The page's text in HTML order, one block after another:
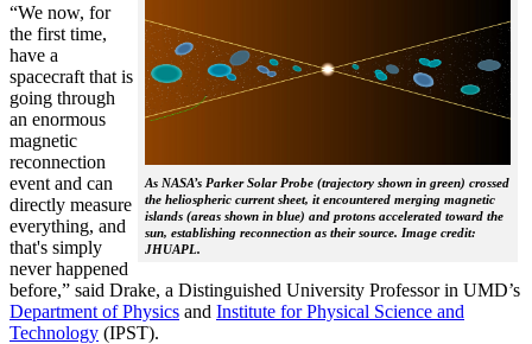
As NASA’s Parker Solar Probe (trajectory shown in green) crossed
the heliospheric current sheet, it encountered merging magnetic
islands (areas shown in blue) and protons accelerated toward the
sun, establishing reconnection as their source. Image credit:
JHUAPL.
“We now, for
the first time,
have a
spacecraft that is
going through
an enormous
magnetic
reconnection
event and can
directly measure
everything, and
that's simply
never happened
before,” said Drake, a Distinguished University Professor in UMD’s
Department of Physics and Institute for Physical Science and
Technology (IPST).